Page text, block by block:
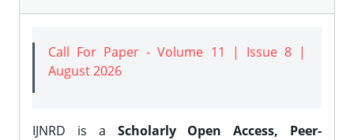
Call For Paper - Volume 11 | Issue 8 |
August 2026
IJNRD is a Scholarly Open Access, Peer-